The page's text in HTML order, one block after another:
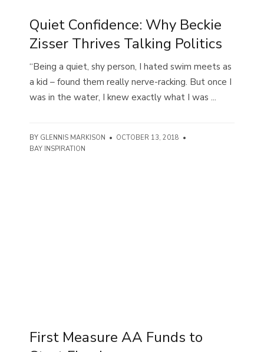
Quiet Confidence: Why Beckie
Zisser Thrives Talking Politics
“Being a quiet, shy person, I hated swim meets as
a kid – found them really nerve-racking. But once I
was in the water, I knew exactly what I was ...
BY GLENNIS MARKISON • OCTOBER 13, 2018 •
BAY INSPIRATION
First Measure AA Funds to